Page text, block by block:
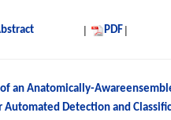
| PDF |
an Anatomically-
Automated Detection and